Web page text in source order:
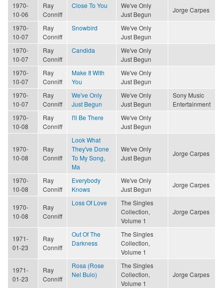
1970-
10-06
Ray
Conniff
Close To You
We've Only
Just Begun
Jorge Carpes
1970-
10-07
Ray
Conniff
Snowbird
We've Only
Just Begun
1970-
10-07
Ray
Conniff
Candida
We've Only
Just Begun
1970-
10-07
Ray
Conniff
Make It With
You
We've Only
Just Begun
1970-
10-07
Ray
Conniff
We've Only
Just Begun
We've Only
Just Begun
Sony Music
Entertainment
1970-
10-08
Ray
Conniff
I'll Be There
We've Only
Just Begun
1970-
10-08
Ray
Conniff
Look What
They've Done
To My Song,
Ma
We've Only
Just Begun
Jorge Carpes
1970-
10-08
Ray
Conniff
Everybody
Knows
We've Only
Just Begun
Jorge Carpes
1970-
10-08
Ray
Conniff
Loss Of Love
The Singles
Collection,
Volume 1
Jorge Carpes
1971-
01-23
Ray
Conniff
Out Of The
Darkness
The Singles
Collection,
Volume 1
1971-
01-23
Ray
Conniff
Rosa (Rose
Nel Buio)
The Singles
Collection,
Volume 1
Jorge Carpes